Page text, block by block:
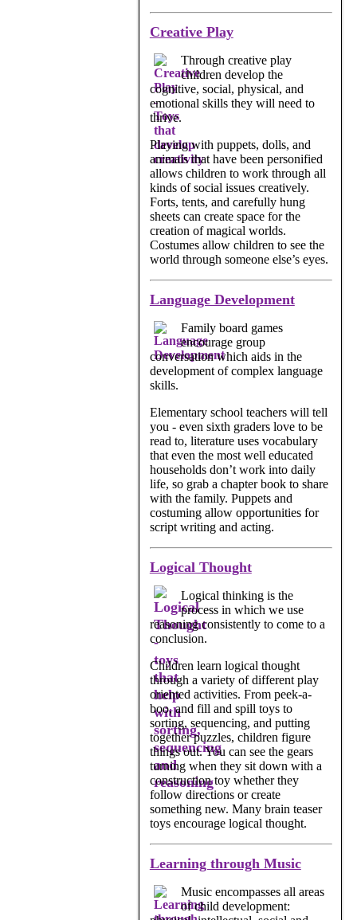
Creative Play
Through creative play
children develop the
cognitive, social, physical, and
emotional skills they will need to
thrive.
Playing with puppets, dolls, and
animals that have been personified
allows children to work through all
kinds of social issues creatively.
Forts, tents, and carefully hung
sheets can create space for the
creation of magical worlds.
Costumes allow children to see the
world through someone else’s eyes.
Language Development
Family board games
encourage group
conversation which aids in the
development of complex language
skills.
Elementary school teachers will tell
you - even sixth graders love to be
read to, literature uses vocabulary
that even the most well educated
households don’t work into daily
life, so grab a chapter book to share
with the family. Puppets and
costuming allow opportunities for
script writing and acting.
Logical Thought
Logical thinking is the
process in which we use
reasoning consistently to come to a
conclusion.
Children learn logical thought
through a variety of different play
oriented activities. From peek-a-
boo, and fill and spill toys to
sorting, sequencing, and putting
together puzzles, children figure
things out. You can see the gears
turning when they sit down with a
construction toy whether they
follow directions or create
something new. Many brain teaser
toys encourage logical thought.
Learning through Music
Music encompasses all areas
of child development: